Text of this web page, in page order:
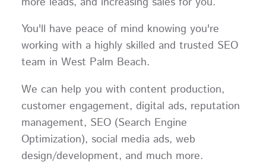
You'll have peace of mind knowing you're
working with a highly skilled and trusted SEO
team in West Palm Beach.
We can help you with content production,
customer engagement, digital ads, reputation
management, SEO (Search Engine
Optimization), social media ads, web
design/development, and much more.